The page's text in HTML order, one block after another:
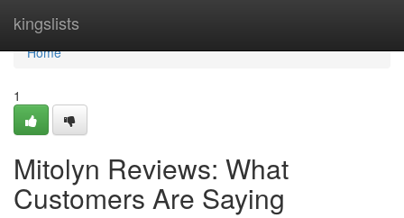
kingslists
Home
Home
1
Mitolyn Reviews: What
Customers Are Saying